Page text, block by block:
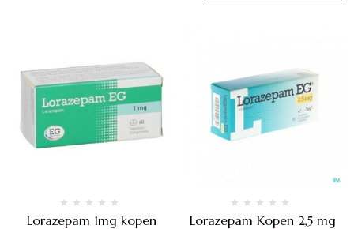
Lorazepam 1mg kopen
Lorazepam Kopen 2,5 mg